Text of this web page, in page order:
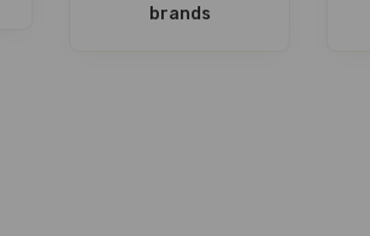
brands